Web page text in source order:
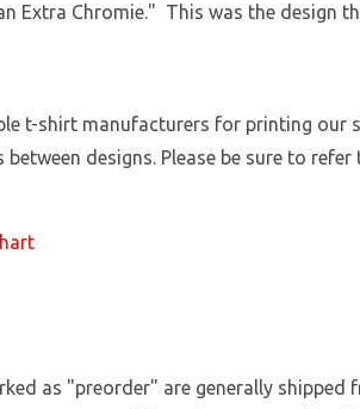
Extra Chromie." This was the design
t-shirt manufacturers for printing our
between designs. Please be sure to
as "preorder" are generally